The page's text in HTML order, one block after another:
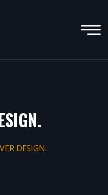
DESIGN.